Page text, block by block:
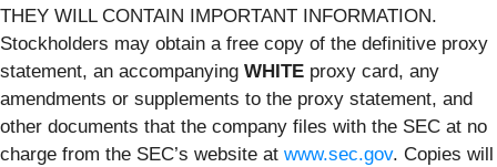
THEY WILL CONTAIN IMPORTANT INFORMATION.
Stockholders may obtain a free copy of the definitive proxy
statement, an accompanying WHITE proxy card, any
amendments or supplements to the proxy statement, and
other documents that the company files with the SEC at no
charge from the SEC’s website at www.sec.gov. Copies will